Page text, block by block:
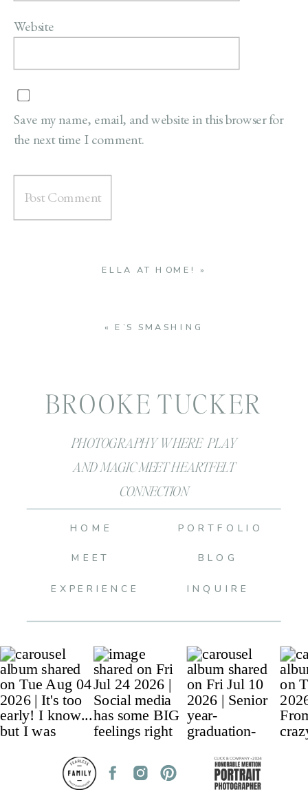
Website
Save my name, email, and website in this browser for
the next time I comment.
ELLA AT HOME! »
« E’S SMASHING
PHOTOGRAPHY WHERE PLAY
AND MAGIC MEET HEARTFELT
CONNECTION
BROOKE TUCKER
BLOG
INQUIRE
PORTFOLIO
MEET
HOME
EXPERIENCE